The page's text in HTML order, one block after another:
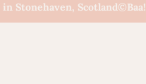
in Stonehaven, Scotland©Baa!